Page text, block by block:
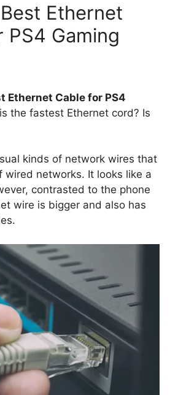
Ethernet
PS4 Gaming
Ethernet Cable for PS4
the fastest Ethernet cord? Is
kinds of network wires that
wired networks. It looks like a
contrasted to the phone
wire is bigger and also has